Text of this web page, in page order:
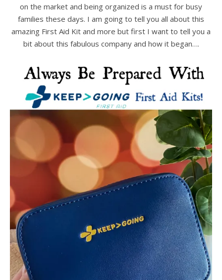
on the market and being organized is a must for busy
families these days. I am going to tell you all about this
amazing First Aid Kit and more but first I want to tell you a
bit about this fabulous company and how it began….